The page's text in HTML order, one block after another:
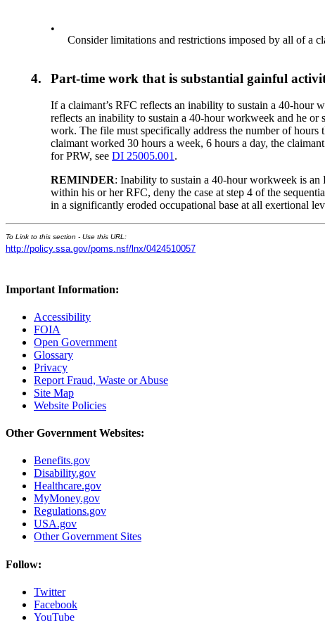
•
Consider limitations and restrictions imposed by all of a
4. Part-time work that is substantial gainful
If a claimant’s RFC reflects an inability to sustain a 40-hour
reflects an inability to sustain a 40-hour workweek and he or
work. The file must specifically address the number of hours
claimant worked 30 hours a week, 6 hours a day, the
for PRW, seeDI 25005.001.
REMINDER: Inability to sustain a 40-hour workweek is an
within his or her RFC, deny the case at step 4 of the
in a significantly eroded occupational base at all exertional
To Link to this section - Use this URL:
http://policy.ssa.gov/poms.nsf/lnx/0424510057
Important Information:
Accessibility
FOIA
Open Government
Glossary
Privacy
Report Fraud, Waste or Abuse
Site Map
Website Policies
Other Government Websites:
Benefits.gov
Disability.gov
Healthcare.gov
MyMoney.gov
Regulations.gov
USA.gov
Other Government Sites
Follow:
Twitter
Facebook
YouTube